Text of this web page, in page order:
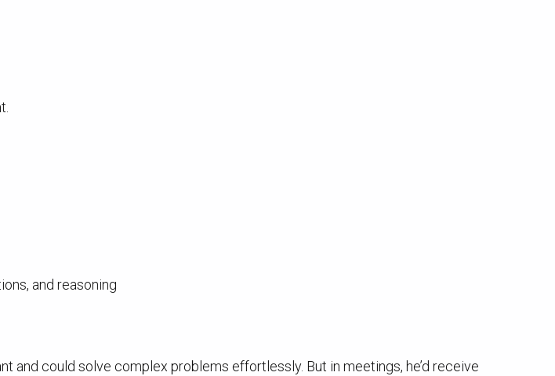
and reasoning
and could solve complex problems effortlessly. But in meetings, he’d receive